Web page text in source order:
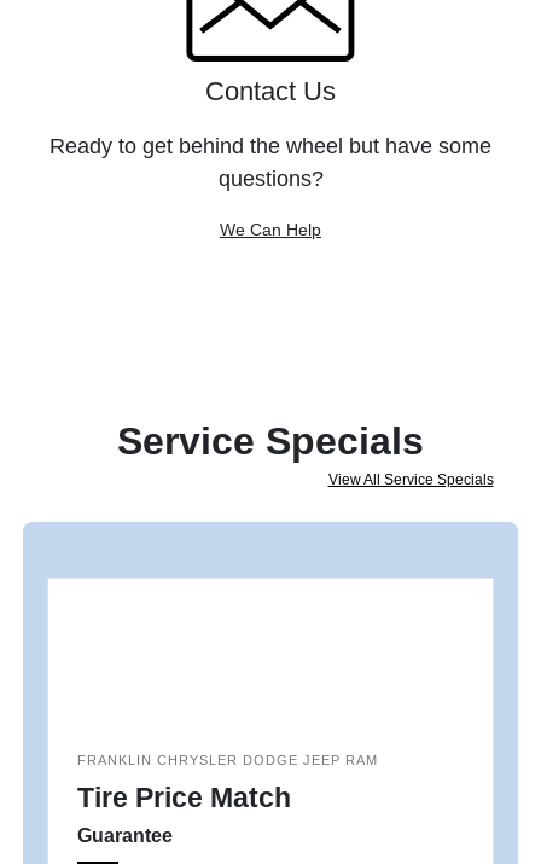
Contact Us
Ready to get behind the wheel but have some
questions?
We Can Help
Service Specials
View All Service Specials
FRANKLIN CHRYSLER DODGE JEEP RAM
Tire Price Match
Guarantee